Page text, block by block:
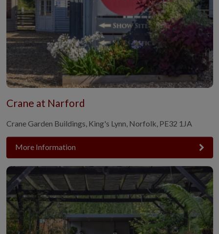
Crane at Narford
Crane Garden Buildings, King's Lynn, Norfolk, PE32 1JA
More Information